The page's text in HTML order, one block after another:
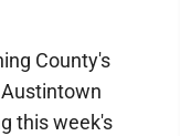
County's
this week's